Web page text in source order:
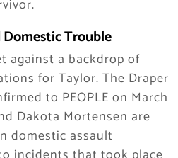
Trouble
against a backdrop of
for Taylor. The Draper
to PEOPLE on March
Dakota Mortensen are
domestic assault